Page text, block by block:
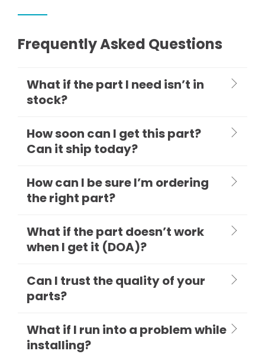
Frequently Asked Questions
What if the part I need isn’t in
stock?
How soon can I get this part?
Can it ship today?
How can I be sure I’m ordering
the right part?
What if the part doesn’t work
when I get it (DOA)?
Can I trust the quality of your
parts?
What if I run into a problem while
installing?